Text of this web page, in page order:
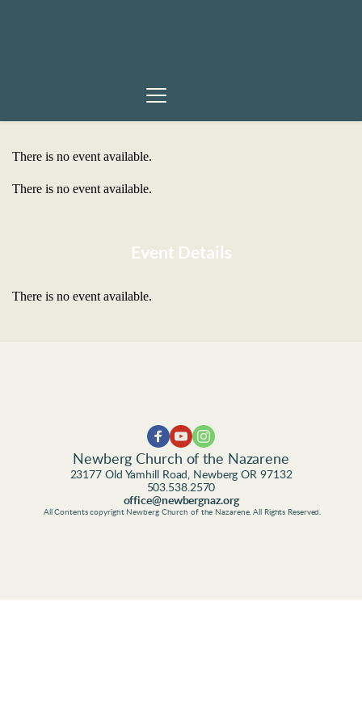
There is no event available.
There is no event available.
Event Details
There is no event available.
Newberg Church of the Nazarene
23177 Old Yamhill Road, Newberg OR 97132
503.538.2570
office@newbergnaz.org
All Contents copyright Newberg Church of the Nazarene. All Rights Reserved.